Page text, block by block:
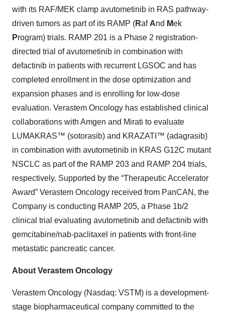
with its RAF/MEK clamp avutometinib in RAS pathway-
driven tumors as part of its RAMP (Raf And Mek
Program) trials. RAMP 201 is a Phase 2 registration-
directed trial of avutometinib in combination with
defactinib in patients with recurrent LGSOC and has
completed enrollment in the dose optimization and
expansion phases and is enrolling for low-dose
evaluation. Verastem Oncology has established clinical
collaborations with Amgen and Mirati to evaluate
LUMAKRAS™ (sotorasib) and KRAZATI™ (adagrasib)
in combination with avutometinib in KRAS G12C mutant
NSCLC as part of the RAMP 203 and RAMP 204 trials,
respectively. Supported by the “Therapeutic Accelerator
Award” Verastem Oncology received from PanCAN, the
Company is conducting RAMP 205, a Phase 1b/2
clinical trial evaluating avutometinib and defactinib with
gemcitabine/nab-paclitaxel in patients with front-line
metastatic pancreatic cancer.
About Verastem Oncology
Verastem Oncology (Nasdaq: VSTM) is a development-
stage biopharmaceutical company committed to the